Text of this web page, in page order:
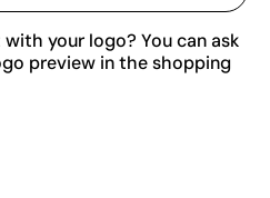
your logo? You can ask
preview in the shopping